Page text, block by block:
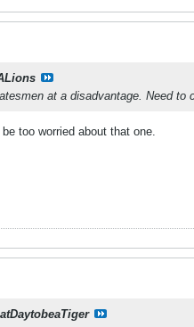
at a disadvantage. Need
too worried about that one.